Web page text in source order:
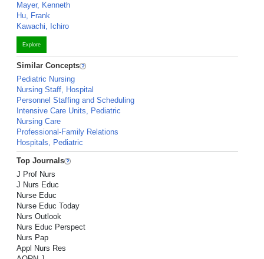
Mayer, Kenneth
Hu, Frank
Kawachi, Ichiro
Explore
Similar Concepts
Pediatric Nursing
Nursing Staff, Hospital
Personnel Staffing and Scheduling
Intensive Care Units, Pediatric
Nursing Care
Professional-Family Relations
Hospitals, Pediatric
Top Journals
J Prof Nurs
J Nurs Educ
Nurse Educ
Nurse Educ Today
Nurs Outlook
Nurs Educ Perspect
Nurs Pap
Appl Nurs Res